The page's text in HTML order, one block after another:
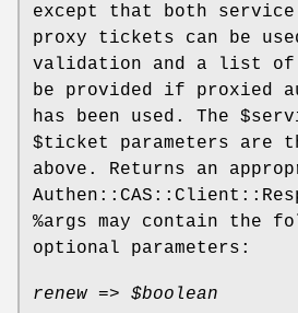
except that both
proxy tickets can be
validation and a list
be provided if proxied
has been used. The
$ticket
parameters are
above. Returns an
%args may contain the
optional parameters:
renew => $boolean